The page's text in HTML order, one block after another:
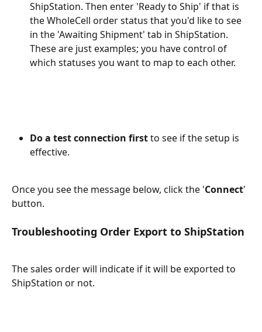
ShipStation. Then enter 'Ready to Ship' if that is
the WholeCell order status that you'd like to see
in the 'Awaiting Shipment' tab in ShipStation.
These are just examples; you have control of
which statuses you want to map to each other.
Do a test connection first to see if the setup is
effective.
Once you see the message below, click the 'Connect'
button.
Troubleshooting Order Export to ShipStation
The sales order will indicate if it will be exported to
ShipStation or not.